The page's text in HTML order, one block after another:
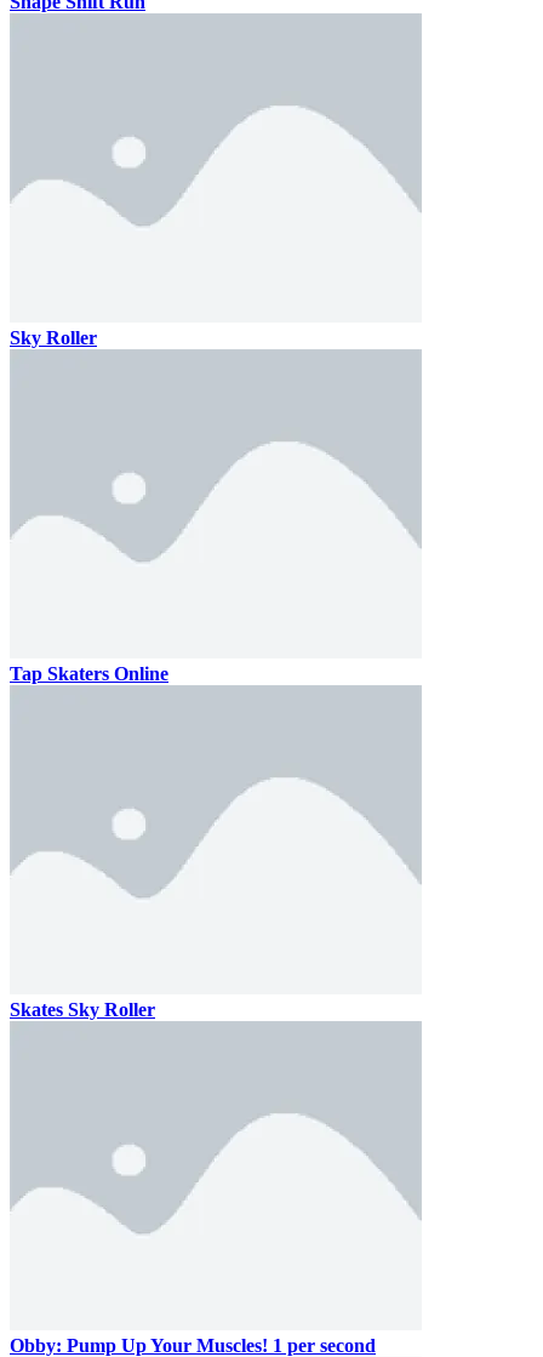
Sky Roller
Tap Skaters Online
Skates Sky Roller
Obby: Pump Up Your Muscles! 1 per second